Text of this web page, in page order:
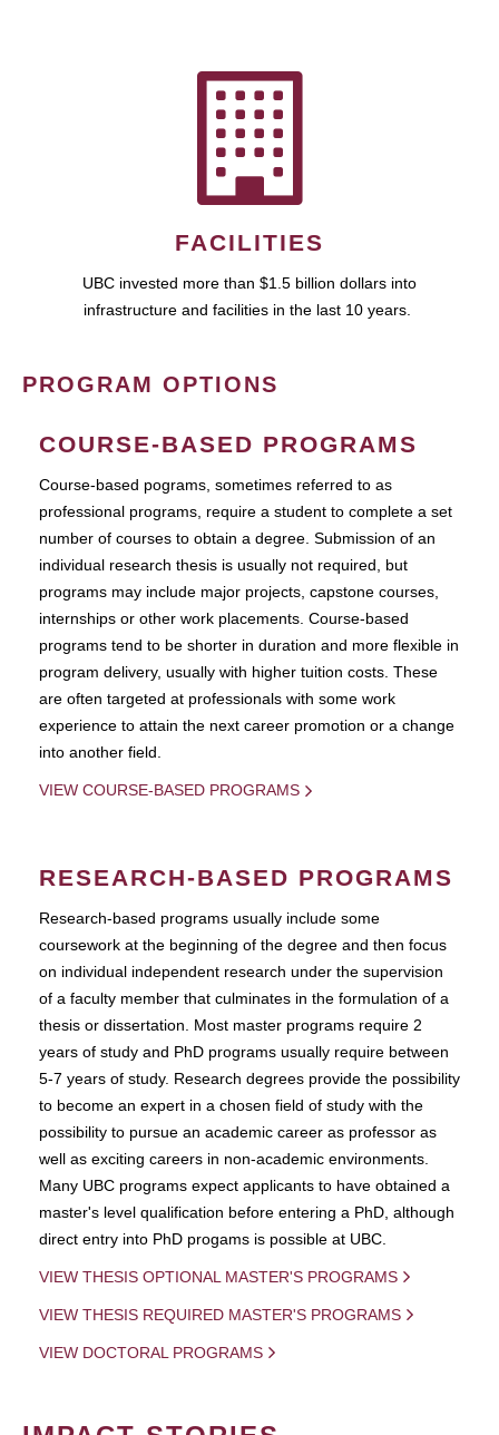
FACILITIES
UBC invested more than $1.5 billion dollars into
infrastructure and facilities in the last 10 years.
PROGRAM OPTIONS
COURSE-BASED PROGRAMS
Course-based pograms, sometimes referred to as
professional programs, require a student to complete a set
number of courses to obtain a degree. Submission of an
individual research thesis is usually not required, but
programs may include major projects, capstone courses,
internships or other work placements. Course-based
programs tend to be shorter in duration and more flexible in
program delivery, usually with higher tuition costs. These
are often targeted at professionals with some work
experience to attain the next career promotion or a change
into another field.
VIEW COURSE-BASED PROGRAMS
RESEARCH-BASED PROGRAMS
Research-based programs usually include some
coursework at the beginning of the degree and then focus
on individual independent research under the supervision
of a faculty member that culminates in the formulation of a
thesis or dissertation. Most master programs require 2
years of study and PhD programs usually require between
5-7 years of study. Research degrees provide the possibility
to become an expert in a chosen field of study with the
possibility to pursue an academic career as professor as
well as exciting careers in non-academic environments.
Many UBC programs expect applicants to have obtained a
master's level qualification before entering a PhD, although
direct entry into PhD progams is possible at UBC.
VIEW THESIS OPTIONAL MASTER'S PROGRAMS
VIEW THESIS REQUIRED MASTER'S PROGRAMS
VIEW DOCTORAL PROGRAMS